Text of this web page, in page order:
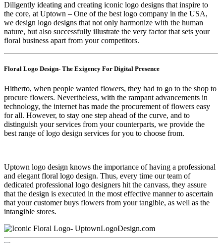
Diligently ideating and creating iconic logo designs that inspire to
the core, at Uptown – One of the best logo company in the USA,
we design logo designs that not only harmonize with the human
nature, but also successfully illustrate the very factor that sets your
floral business apart from your competitors.
Floral Logo Design- The Exigency For Digital Presence
Hitherto, when people wanted flowers, they had to go to the shop to
procure flowers. Nevertheless, with the rampant advancements in
technology, the internet has made the procurement of flowers easy
for all. However, to stay one step ahead of the curve, and to
distinguish your services from your counterparts, we provide the
best range of logo design services for you to choose from.
Uptown logo design knows the importance of having a professional
and elegant floral logo design. Thus, every time our team of
dedicated professional logo designers hit the canvass, they assure
that the design is executed in the most effective manner to ascertain
that your customer buys flowers from your tangible, as well as the
intangible stores.